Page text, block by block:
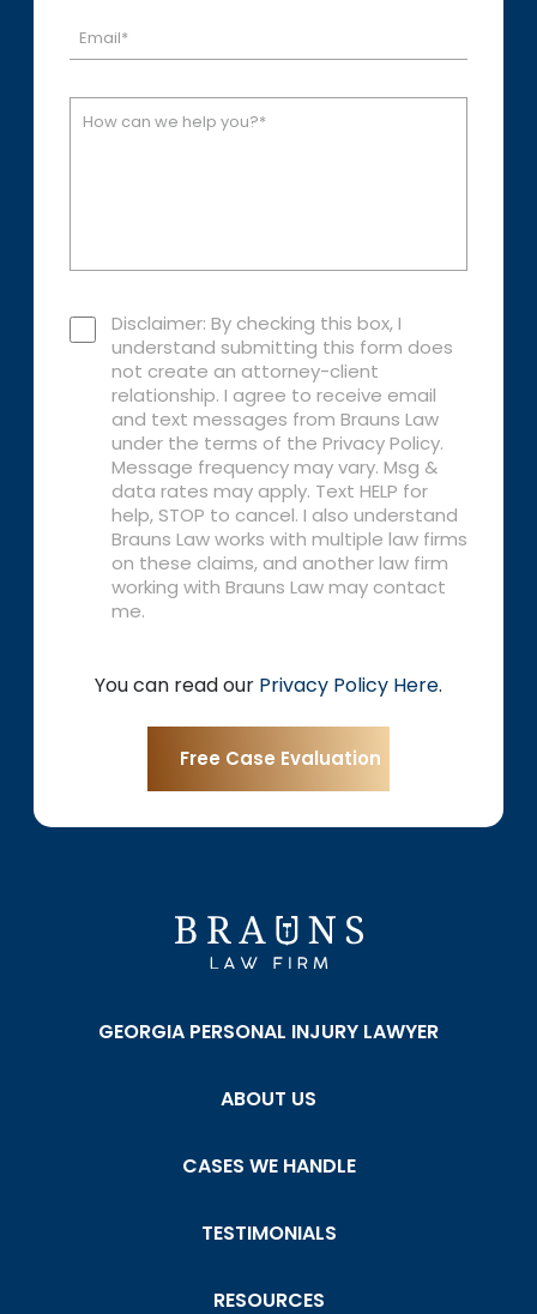
Disclaimer: By checking this box, I
understand submitting this form does
not create an attorney-client
relationship. I agree to receive email
and text messages from Brauns Law
under the terms of the Privacy Policy.
Message frequency may vary. Msg &
data rates may apply. Text HELP for
help, STOP to cancel. I also understand
Brauns Law works with multiple law firms
on these claims, and another law firm
working with Brauns Law may contact
me.
You can read our Privacy Policy Here.
GEORGIA PERSONAL INJURY LAWYER
ABOUT US
CASES WE HANDLE
TESTIMONIALS
RESOURCES